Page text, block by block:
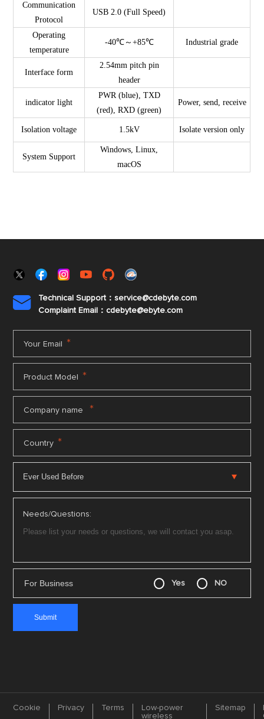
Communication
Protocol
USB 2.0 (Full Speed)
Operating
temperature
-40℃～+85℃ Industrial grade
Interface form
2.54mm pitch pin
header
indicator light
PWR (blue), TXD
(red), RXD (green)
Power, send, receive
Isolation voltage 1.5kV Isolate version only
System Support
Windows, Linux,
macOS

Technical Support：service@cdebyte.com
Complaint Email：cdebyte@ebyte.com
Your Email *
Product Model *
Company name *
Country *
Needs/Questions:
For Business Yes NO
Cookie Privacy Terms
Low-power
wireless
Sitemap